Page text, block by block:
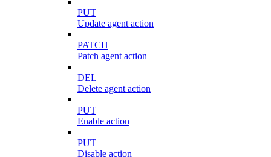
PUT
Update agent action
PATCH
Patch agent action
DEL
Delete agent action
PUT
Enable action
PUT
Disable action